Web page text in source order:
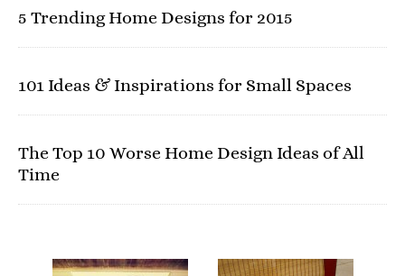
5 Trending Home Designs for 2015
101 Ideas & Inspirations for Small Spaces
The Top 10 Worse Home Design Ideas of All
Time